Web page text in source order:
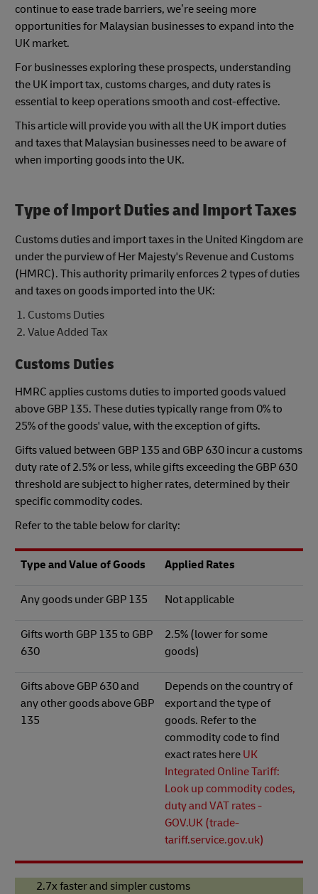
continue to ease trade barriers, we’re seeing more
opportunities for Malaysian businesses to expand into the
UK market.
For businesses exploring these prospects, understanding
the UK import tax, customs charges, and duty rates is
essential to keep operations smooth and cost-effective.
This article will provide you with all the UK import duties
and taxes that Malaysian businesses need to be aware of
when importing goods into the UK.
Type of Import Duties and Import Taxes
Customs duties and import taxes in the United Kingdom are
under the purview of Her Majesty's Revenue and Customs
(HMRC). This authority primarily enforces 2 types of duties
and taxes on goods imported into the UK:
Customs Duties
Value Added Tax
Customs Duties
HMRC applies customs duties to imported goods valued
above GBP 135. These duties typically range from 0% to
25% of the goods' value, with the exception of gifts.
Gifts valued between GBP 135 and GBP 630 incur a customs
duty rate of 2.5% or less, while gifts exceeding the GBP 630
threshold are subject to higher rates, determined by their
specific commodity codes.
Refer to the table below for clarity:
Type and Value of Goods Applied Rates
Any goods under GBP 135 Not applicable
Gifts worth GBP 135 to GBP
630
2.5% (lower for some
goods)
Gifts above GBP 630 and
any other goods above GBP
135
Depends on the country of
export and the type of
goods. Refer to the
commodity code to find
exact rates here UK
Integrated Online Tariff:
Look up commodity codes,
duty and VAT rates -
GOV.UK (trade-
tariff.service.gov.uk)
2.7x faster and simpler customs